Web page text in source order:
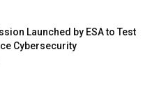
Launched by ESA to Test
Cybersecurity